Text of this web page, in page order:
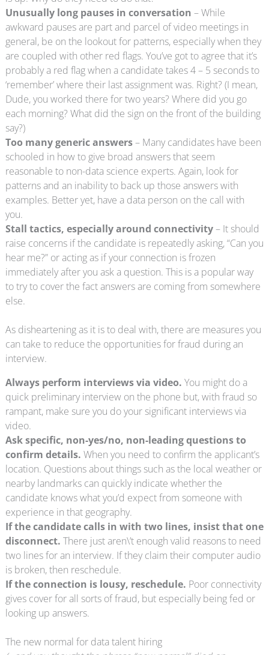
Unusually long pauses in conversation – While
awkward pauses are part and parcel of video meetings in
general, be on the lookout for patterns, especially when they
are coupled with other red flags. You’ve got to agree that it’s
probably a red flag when a candidate takes 4 – 5 seconds to
‘remember’ where their last assignment was. Right? (I mean,
Dude, you worked there for two years? Where did you go
each morning? What did the sign on the front of the building
say?)
Too many generic answers– Many candidates have been
schooled in how to give broad answers that seem
reasonable to non-data science experts. Again, look for
patterns and an inability to back up those answers with
examples. Better yet, have a data person on the call with
you.
Stall tactics, especially around connectivity– It should
raise concerns if the candidate is repeatedly asking, “Can you
hear me?” or acting as if your connection is frozen
immediately after you ask a question. This is a popular way
to try to cover the fact answers are coming from somewhere
else.
As disheartening as it is to deal with, there are measures you
can take to reduce the opportunities for fraud during an
interview.
Always perform interviews via video. You might do a
quick preliminary interview on the phone but, with fraud so
rampant, make sure you do your significant interviews via
video.
Ask specific, non-yes/no, non-leading questions to
confirm details. When you need to confirm the applicant’s
location. Questions about things such as the local weather or
nearby landmarks can quickly indicate whether the
candidate knows what you’d expect from someone with
experience in that geography.
If the candidate calls in with two lines, insist that one
disconnect. There just aren\’t enough valid reasons to need
two lines for an interview. If they claim their computer audio
is broken, then reschedule.
If the connection is lousy, reschedule. Poor connectivity
gives cover for all sorts of fraud, but especially being fed or
looking up answers.
The new normal for data talent hiring